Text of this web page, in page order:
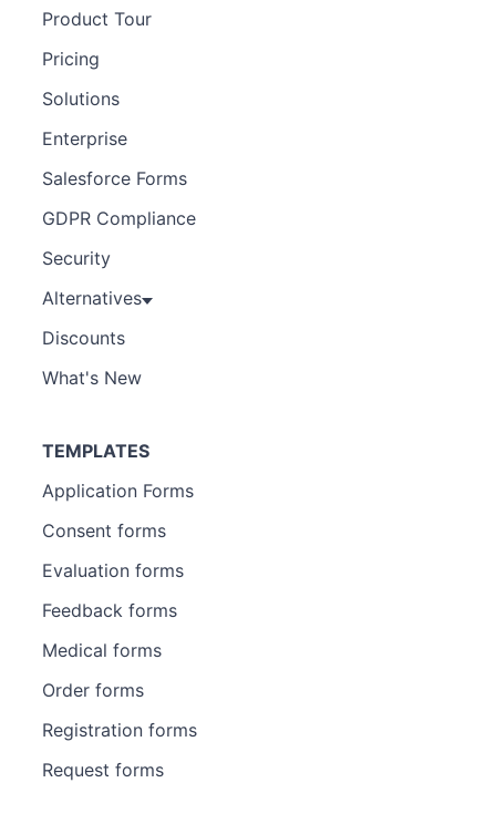
Product Tour
Pricing
Solutions
Enterprise
Salesforce Forms
GDPR Compliance
Security
Alternatives
Discounts
What's New
TEMPLATES
Application Forms
Consent forms
Evaluation forms
Feedback forms
Medical forms
Order forms
Registration forms
Request forms